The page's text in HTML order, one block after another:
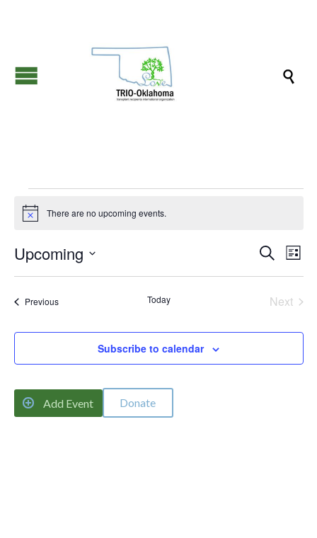

Events
Notice There are no upcoming events.
Events
Search
and
Search
List
Upcoming
Select
PreviousEvents Today
Next
Subscribe to calendar
 Add Event Donate